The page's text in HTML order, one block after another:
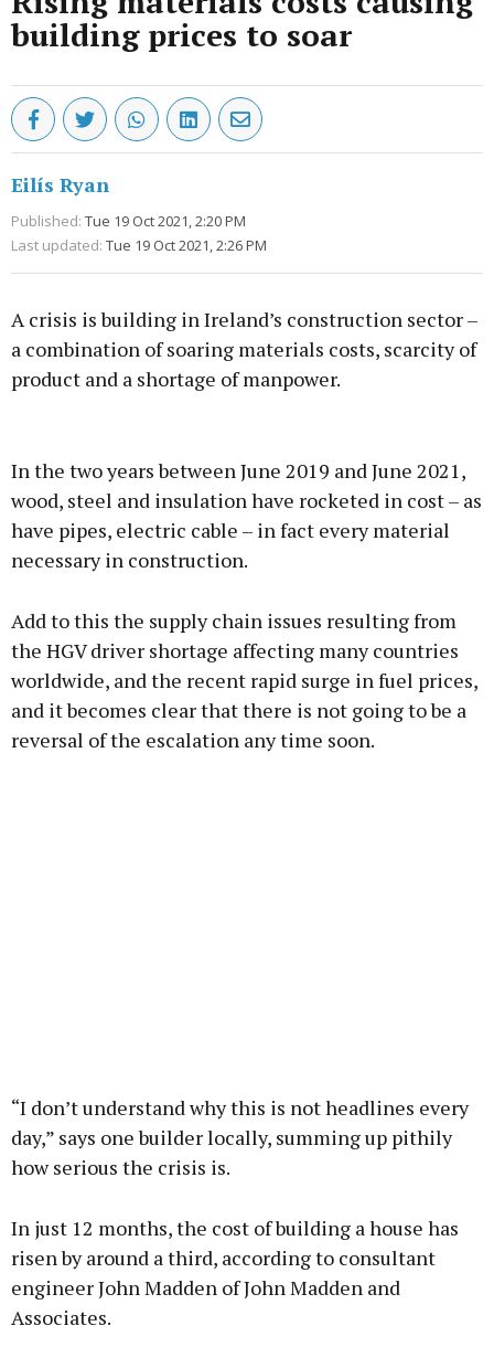
building prices to soar
Eilís Ryan
Published: Tue 19 Oct 2021, 2:20 PM
Last updated: Tue 19 Oct 2021, 2:26 PM
A crisis is building in Ireland’s construction sector –
a combination of soaring materials costs, scarcity of
product and a shortage of manpower.
Learn more
In the two years between June 2019 and June 2021,
wood, steel and insulation have rocketed in cost – as
have pipes, electric cable – in fact every material
necessary in construction.
Add to this the supply chain issues resulting from
the HGV driver shortage affecting many countries
worldwide, and the recent rapid surge in fuel prices,
and it becomes clear that there is not going to be a
reversal of the escalation any time soon.
“I don’t understand why this is not headlines every
day,” says one builder locally, summing up pithily
how serious the crisis is.
In just 12 months, the cost of building a house has
risen by around a third, according to consultant
engineer John Madden of John Madden and
Associates.